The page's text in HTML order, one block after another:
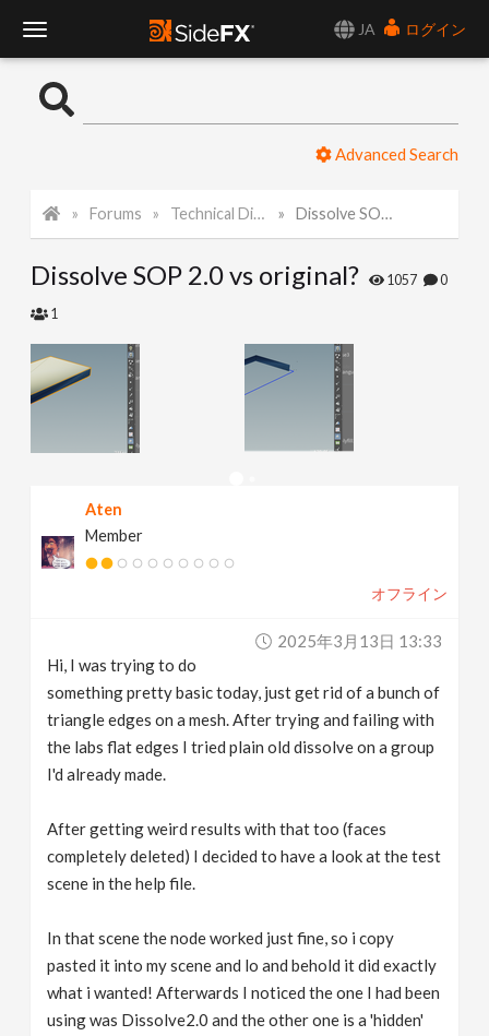
JA
ログイン
o
l
N
a
Advanced Search
Forums Technical Discussion Dissolve SOP 2.0 vs original?
Dissolve SOP 2.0 vs original? 1057 0
1
Aten
Member
オフライン
2025年3月13日 13:33
Hi, I was trying to do
something pretty basic today, just get rid of a bunch of
triangle edges on a mesh. After trying and failing with
the labs flat edges I tried plain old dissolve on a group
I'd already made.
After getting weird results with that too (faces
completely deleted) I decided to have a look at the test
scene in the help file.
In that scene the node worked just fine, so i copy
pasted it into my scene and lo and behold it did exactly
what i wanted! Afterwards I noticed the one I had been
using was Dissolve2.0 and the other one is a 'hidden'